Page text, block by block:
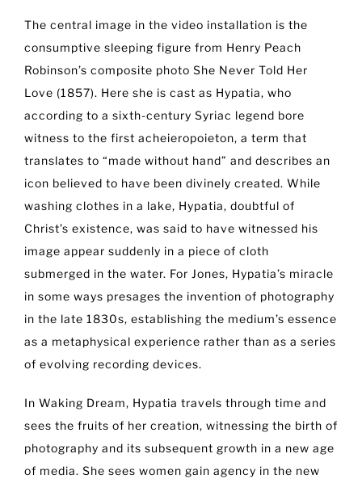
The central image in the video installation is the
consumptive sleeping figure from Henry Peach
Robinson’s composite photo She Never Told Her
Love (1857). Here she is cast as Hypatia, who
according to a sixth-century Syriac legend bore
witness to the first acheieropoieton, a term that
translates to “made without hand” and describes an
icon believed to have been divinely created. While
washing clothes in a lake, Hypatia, doubtful of
Christ’s existence, was said to have witnessed his
image appear suddenly in a piece of cloth
submerged in the water. For Jones, Hypatia’s miracle
in some ways presages the invention of photography
in the late 1830s, establishing the medium’s essence
as a metaphysical experience rather than as a series
of evolving recording devices.
In Waking Dream, Hypatia travels through time and
sees the fruits of her creation, witnessing the birth of
photography and its subsequent growth in a new age
of media. She sees women gain agency in the new